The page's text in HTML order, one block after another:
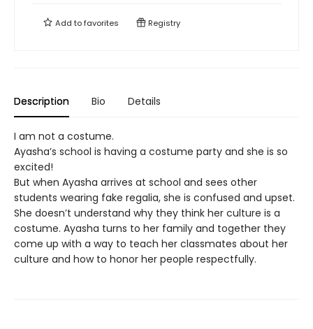
Add tofavorites Registry
Description Bio Details
I am not a costume.
Ayasha’s school is having a costume party and she is so
excited!
But when Ayasha arrives at school and sees other
students wearing fake regalia, she is confused and upset.
She doesn’t understand why they think her culture is a
costume. Ayasha turns to her family and together they
come up with a way to teach her classmates about her
culture and how to honor her people respectfully.